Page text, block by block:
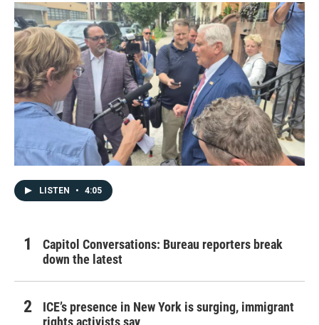
LISTEN • 4:05
Capitol Conversations: Bureau reporters break
down the latest
ICE’s presence in New York is surging, immigrant
rights activists say